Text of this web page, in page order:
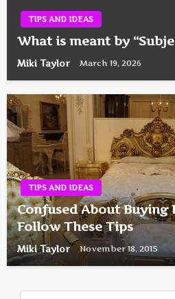
TIPS AND IDEAS
What is meant by
Miki Taylor March 19, 2026
TIPS AND IDEAS
Confused About Buying
Follow These Tips
Miki Taylor November 18, 2015